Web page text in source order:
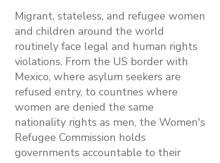
Migrant, stateless, and refugee women
and children around the world
routinely face legal and human rights
violations. From the US border with
Mexico, where asylum seekers are
refused entry, to countries where
women are denied the same
nationality rights as men, the Women's
Refugee Commission holds
governments accountable to their